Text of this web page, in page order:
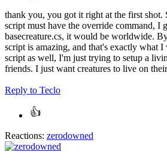
thank you, you got it right at the first shot.
script must have the override command, I
basecreature.cs, it would be worldwide.
script is amazing, and that's exactly what
script as well, I'm just trying to setup a
friends. I just want creatures to live on
Reply to Teclo
Reactions: zerodowned